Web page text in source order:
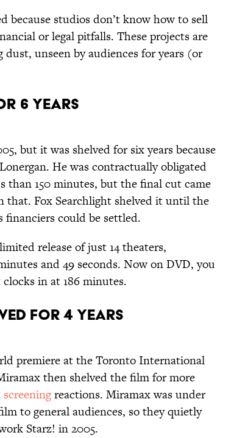
because studios don’t know how to sell
or legal pitfalls. These projects are
unseen by audiences for years (or
6 Years
but it was shelved for six years because
He was contractually obligated
than 150 minutes, but the final cut came
that. Fox Searchlight shelved it until the
could be settled.
release of just 14 theaters,
and 49 seconds. Now on DVD, you
in at 186 minutes.
for 4 Years
premiere at the Toronto International
then shelved the film for more
reactions. Miramax was under
to general audiences, so they quietly
Starz! in 2005.